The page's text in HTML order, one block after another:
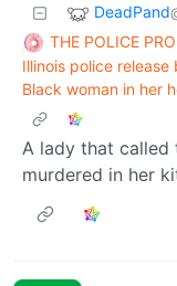
DeadPand
THE POLICE
Illinois police
Black woman in her
A lady that called
murdered in her